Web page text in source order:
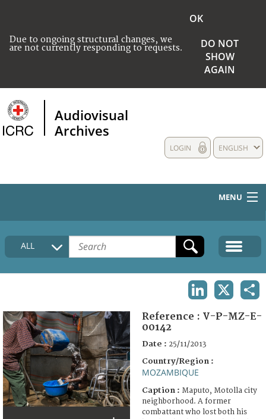
Due to ongoing structural changes, we
are not currently responding to requests.
OK
DO NOT
SHOW
AGAIN
Audiovisual
Archives
ENGLISH
LOGIN
MENU
HOME
COLLECTIONS DESCRIPTION
FAQ
ALL
Reference : V-P-MZ-E-
00142
Date : 25/11/2013
Country/Region :
MOZAMBIQUE
Caption : Maputo, Motolla city
neighborhood. A former
combattant who lost both his